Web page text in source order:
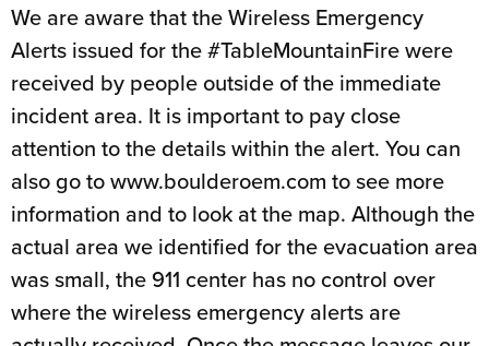
We are aware that the Wireless Emergency
Alerts issued for the #TableMountainFire were
received by people outside of the immediate
incident area. It is important to pay close
attention to the details within the alert. You can
also go to www.boulderoem.com to see more
information and to look at the map. Although the
actual area we identified for the evacuation area
was small, the 911 center has no control over
where the wireless emergency alerts are